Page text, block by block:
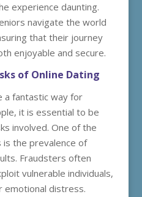
experience daunting.
navigate the world
that their journey
enjoyable and secure.
of Online Dating
a fantastic way for
it is essential to be
involved. One of the
the prevalence of
Fraudsters often
vulnerable individuals,
emotional distress.